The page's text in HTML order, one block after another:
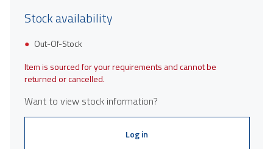
Stock availability
Out-Of-Stock
Item is sourced for your requirements and cannot be
returned or cancelled.
Want to view stock information?
Log in